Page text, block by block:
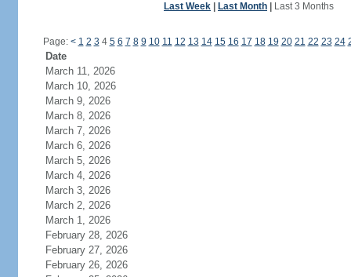
Last Week Last Month Last 3 Months
Page: < 1 2 3 4 5 6 7 8 9 10 11 12 13 14 15 16 17 18 19 20 21 22 23 24
Date
March 11, 2026
March 10, 2026
March 9, 2026
March 8, 2026
March 7, 2026
March 6, 2026
March 5, 2026
March 4, 2026
March 3, 2026
March 2, 2026
March 1, 2026
February 28, 2026
February 27, 2026
February 26, 2026